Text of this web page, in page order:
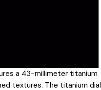
a 43-millimeter titanium
textures. The titanium dial